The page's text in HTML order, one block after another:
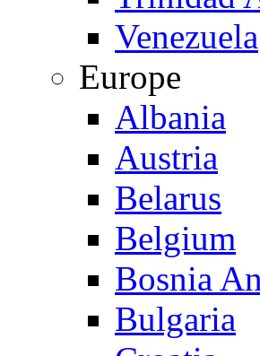
Venezuela
Europe
Albania
Austria
Belarus
Belgium
Bosnia
Bulgaria